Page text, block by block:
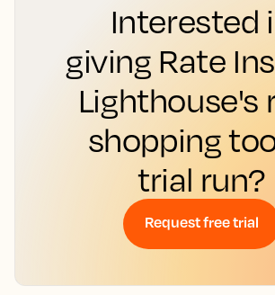
Interested
giving Rate
Lighthouse's
shopping
trial run?
Request free trial